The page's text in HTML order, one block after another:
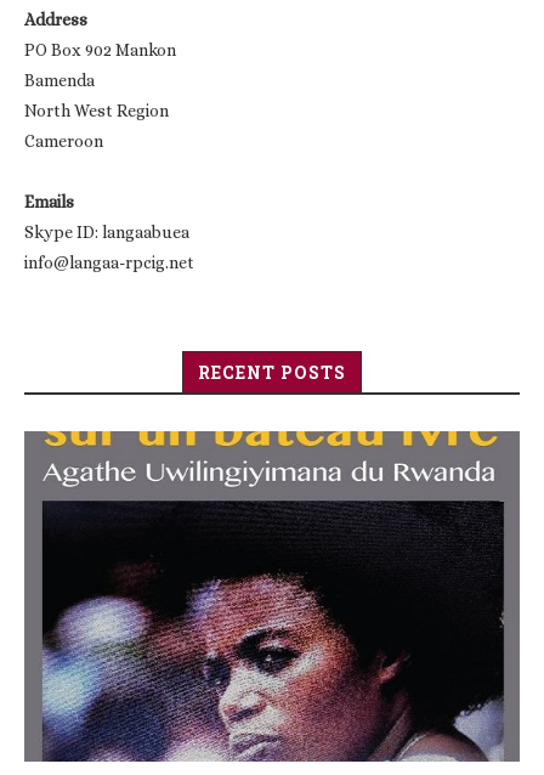
Address
PO Box 902 Mankon
Bamenda
North West Region
Cameroon
Emails
Skype ID: langaabuea
info@langaa-rpcig.net
RECENT POSTS